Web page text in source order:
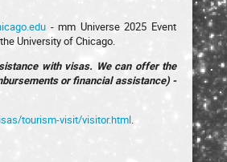
- mm Universe 2025 Event
University of Chicago.
with visas. We can offer the
or financial assistance) -
tourism-visit/visitor.html.